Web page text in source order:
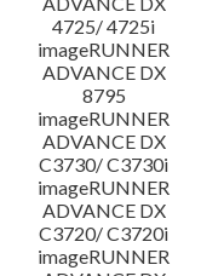
4725/ 4725i
imageRUNNER
ADVANCE DX
8795
imageRUNNER
ADVANCE DX
C3730/ C3730i
imageRUNNER
ADVANCE DX
C3720/ C3720i
imageRUNNER